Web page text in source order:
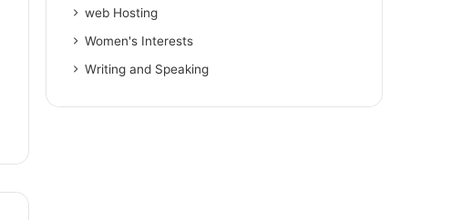
web Hosting
Women's Interests
Writing and Speaking